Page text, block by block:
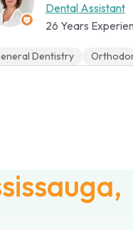
Dental Assistant
26 Years
Dentistry